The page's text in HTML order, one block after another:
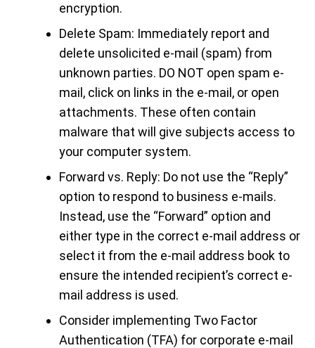
encryption.
Delete Spam: Immediately report and
delete unsolicited e-mail (spam) from
unknown parties. DO NOT open spam e-
mail, click on links in the e-mail, or open
attachments. These often contain
malware that will give subjects access to
your computer system.
Forward vs. Reply: Do not use the “Reply”
option to respond to business e-mails.
Instead, use the “Forward” option and
either type in the correct e-mail address or
select it from the e-mail address book to
ensure the intended recipient’s correct e-
mail address is used.
Consider implementing Two Factor
Authentication (TFA) for corporate e-mail